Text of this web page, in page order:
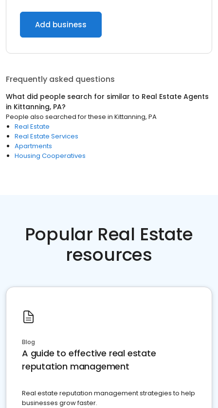
Add business
Frequently asked questions
What did people search for similar to Real Estate Agents
in Kittanning, PA?
People also searched for these in Kittanning, PA
Real Estate
Real Estate Services
Apartments
Housing Cooperatives
Popular Real Estate
resources
Blog
A guide to effective real estate
reputation management
Real estate reputation management strategies to help
businesses grow faster.